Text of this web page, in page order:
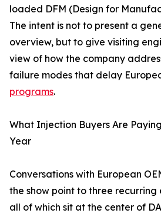
loaded DFM (Design for
The intent is not to present a
overview, but to give visiting
view of how the company
failure modes that delay
programs.
What Injection Buyers Are
Year
Conversations with European
the show point to three
all of which sit at the center of